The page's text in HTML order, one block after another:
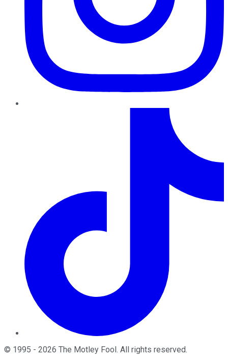
© 1995 - 2026 The Motley Fool. All rights reserved.